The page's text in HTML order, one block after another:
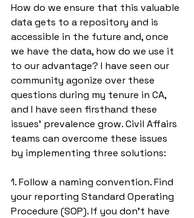
How do we ensure that this valuable
data gets to a repository and is
accessible in the future and, once
we have the data, how do we use it
to our advantage? I have seen our
community agonize over these
questions during my tenure in CA,
and I have seen firsthand these
issues’ prevalence grow. Civil Affairs
teams can overcome these issues
by implementing three solutions:
1. Follow a naming convention. Find
your reporting Standard Operating
Procedure (SOP). If you don’t have